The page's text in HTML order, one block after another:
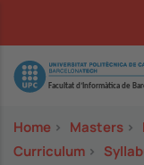
Image
Home > Masters >
Curriculum >